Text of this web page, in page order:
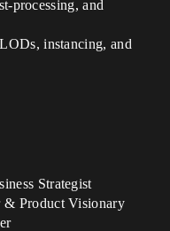
processing, and
instancing, and
Strategist
& Product Visionary